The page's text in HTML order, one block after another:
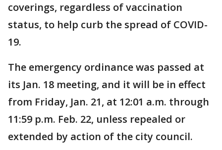
coverings, regardless of vaccination
status, to help curb the spread of COVID-
19.
The emergency ordinance was passed at
its Jan. 18 meeting, and it will be in effect
from Friday, Jan. 21, at 12:01 a.m. through
11:59 p.m. Feb. 22, unless repealed or
extended by action of the city council.